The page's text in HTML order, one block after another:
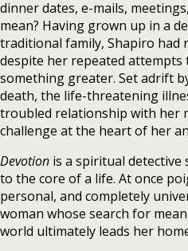
dinner dates, e-mails,
mean? Having grown up in a
traditional family, Shapiro had
despite her repeated attempts
something greater. Set adrift
death, the life-threatening
troubled relationship with her
challenge at the heart of her
Devotion is a spiritual detective
to the core of a life. At once
personal, and completely
woman whose search for
world ultimately leads her